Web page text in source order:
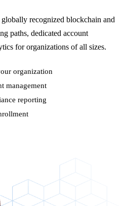
recognized blockchain and
paths, dedicated account
for organizations of all sizes.
organization
management
reporting